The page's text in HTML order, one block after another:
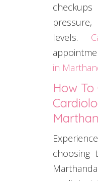
levels.
in
How
choosing